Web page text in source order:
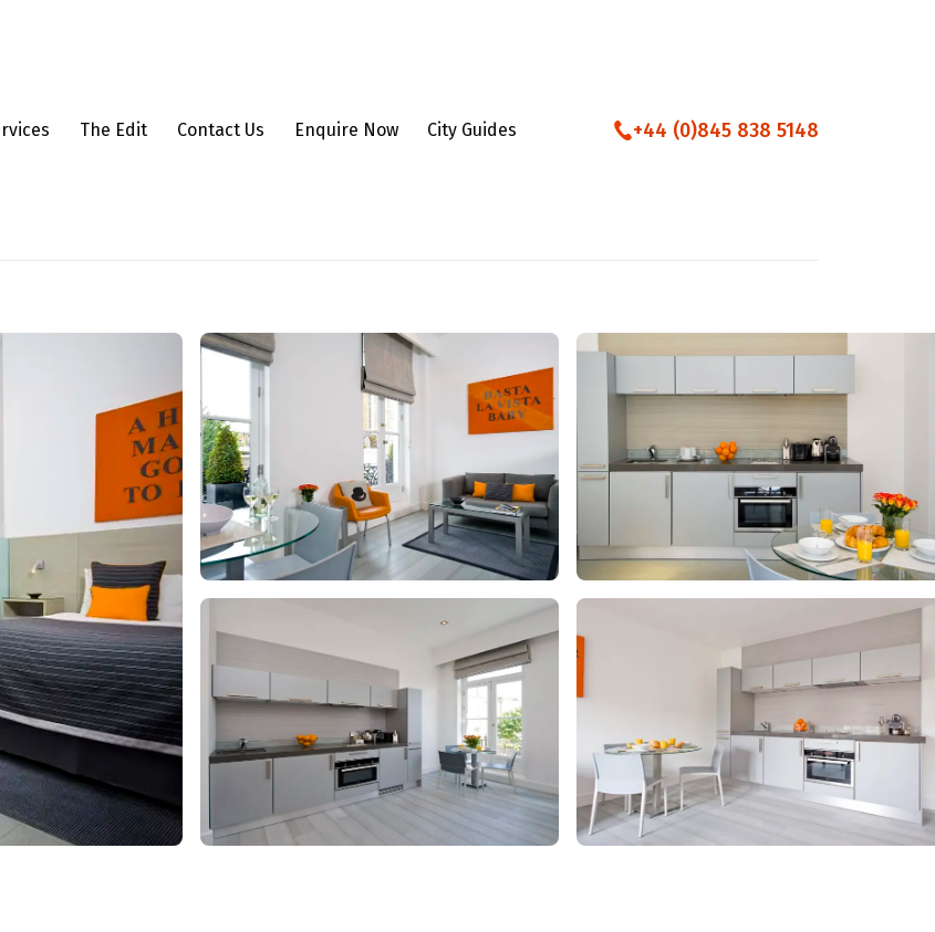
The Edit Contact Us Enquire Now City Guides +44 (0)845 838 5148